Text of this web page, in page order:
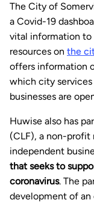
The City of
a Covid-19
vital information to
resources on the
offers information
which city services
businesses are
Huwise also has
(CLF), a non-
independent
that seeks to
coronavirus. The
development of